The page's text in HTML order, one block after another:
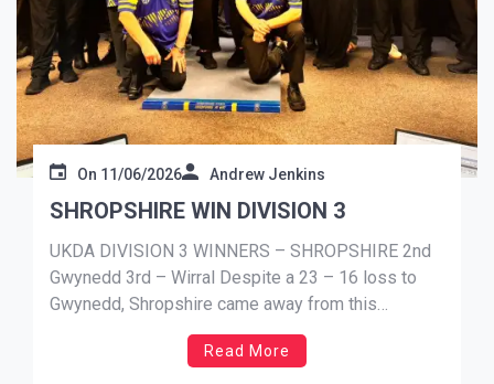
On 11/06/2026 Andrew Jenkins
SHROPSHIRE WIN DIVISION 3
UKDA DIVISION 3 WINNERS – SHROPSHIRE 2nd
Gwynedd 3rd – Wirral Despite a 23 – 16 loss to
Gwynedd, Shropshire came away from this
weekends fixtures as the Division 3 champions.
Gwynedd didn’t gain enough points to take the top
Read More